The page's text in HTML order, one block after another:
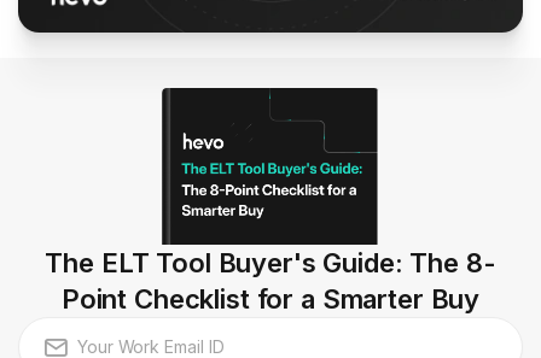
The ELT Tool Buyer's Guide: The 8-
Point Checklist for a Smarter Buy